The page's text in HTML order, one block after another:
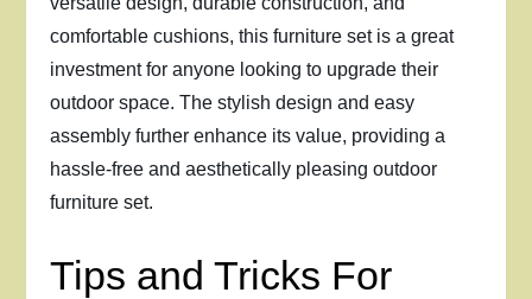
comfortable cushions, this furniture set is a great
investment for anyone looking to upgrade their
outdoor space. The stylish design and easy
assembly further enhance its value, providing a
hassle-free and aesthetically pleasing outdoor
furniture set.
Tips and Tricks For